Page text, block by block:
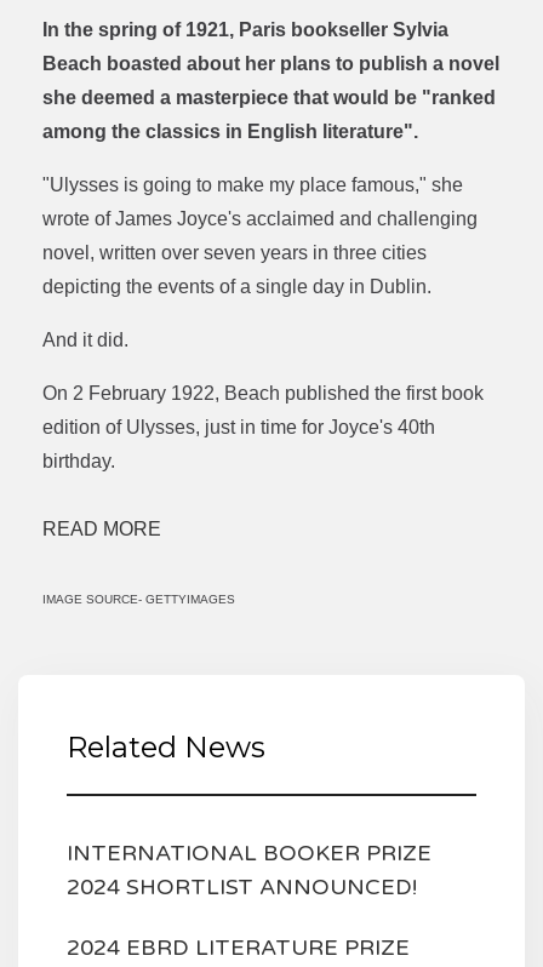
In the spring of 1921, Paris bookseller Sylvia
Beach boasted about her plans to publish a novel
she deemed a masterpiece that would be "ranked
among the classics in English literature".
"Ulysses is going to make my place famous," she
wrote of James Joyce's acclaimed and challenging
novel, written over seven years in three cities
depicting the events of a single day in Dublin.
And it did.
On 2 February 1922, Beach published the first book
edition of Ulysses, just in time for Joyce's 40th
birthday.
READ MORE
IMAGE SOURCE- GETTYIMAGES
Related News
INTERNATIONAL BOOKER PRIZE
2024 SHORTLIST ANNOUNCED!
2024 EBRD LITERATURE PRIZE